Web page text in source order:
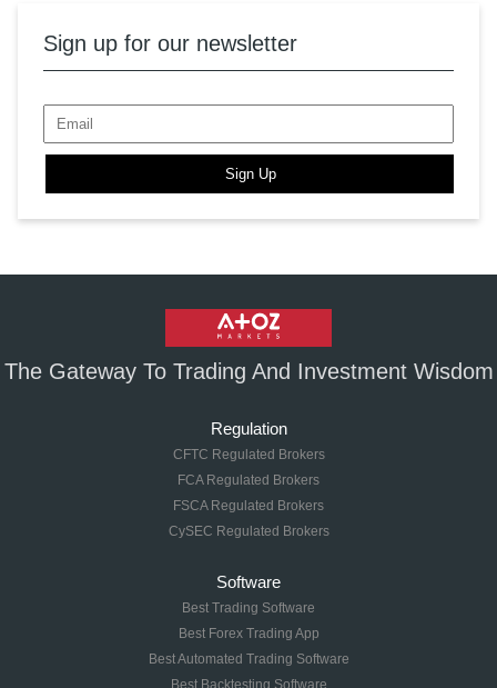
Sign up for our newsletter
Sign Up
The Gateway To Trading And Investment Wisdom
Regulation
CFTC Regulated Brokers
FCA Regulated Brokers
FSCA Regulated Brokers
CySEC Regulated Brokers
Software
Best Trading Software
Best Forex Trading App
Best Automated Trading Software